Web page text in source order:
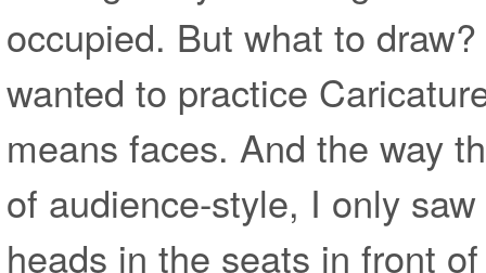
occupied. But what to
wanted to practice
means faces. And the way
of audience-style, I only
heads in the seats in front